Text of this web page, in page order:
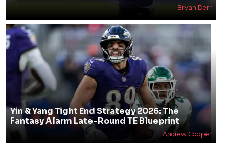
Bryan Derr
Yin & Yang Tight End Strategy 2026: The
Fantasy Alarm Late-Round TE Blueprint
Andrew Cooper